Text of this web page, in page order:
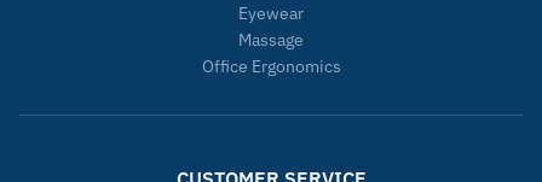
Eyewear
Massage
Office Ergonomics